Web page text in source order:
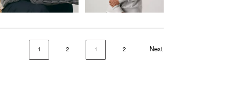
is
was
was
day price (€56.00)
1 2 Next
1 2